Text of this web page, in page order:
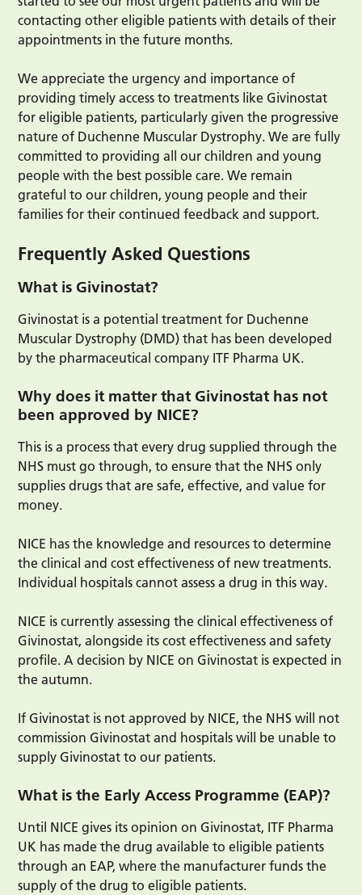
contacting other eligible patients with details of their
appointments in the future months.
We appreciate the urgency and importance of
providing timely access to treatments like Givinostat
for eligible patients, particularly given the progressive
nature of Duchenne Muscular Dystrophy. We are fully
committed to providing all our children and young
people with the best possible care. We remain
grateful to our children, young people and their
families for their continued feedback and support.
Frequently Asked Questions
What is Givinostat?
Givinostat is a potential treatment for Duchenne
Muscular Dystrophy (DMD) that has been developed
by the pharmaceutical company ITF Pharma UK.
Why does it matter that Givinostat has not
been approved by NICE?
This is a process that every drug supplied through the
NHS must go through, to ensure that the NHS only
supplies drugs that are safe, effective, and value for
money.
NICE has the knowledge and resources to determine
the clinical and cost effectiveness of new treatments.
Individual hospitals cannot assess a drug in this way.
NICE is currently assessing the clinical effectiveness of
Givinostat, alongside its cost effectiveness and safety
profile. A decision by NICE on Givinostat is expected in
the autumn.
If Givinostat is not approved by NICE, the NHS will not
commission Givinostat and hospitals will be unable to
supply Givinostat to our patients.
What is the Early Access Programme (EAP)?
Until NICE gives its opinion on Givinostat, ITF Pharma
UK has made the drug available to eligible patients
through an EAP, where the manufacturer funds the
supply of the drug to eligible patients.